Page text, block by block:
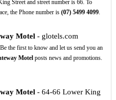
Street and street number is 66. To
the Phone number is (07) 5499 4099.
Motel- glotels.com
the first to know and let us send you an
Motelposts news and promotions.
Motel- 64-66 Lower King